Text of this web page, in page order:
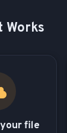
Works
file